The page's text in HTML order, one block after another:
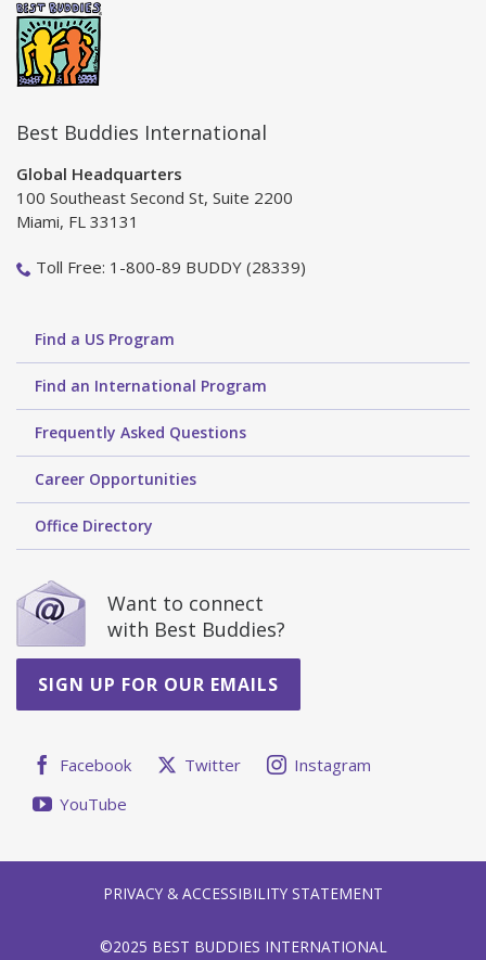
Best Buddies International
Global Headquarters
100 Southeast Second St, Suite 2200
Miami, FL 33131
Toll Free: 1-800-89 BUDDY (28339)
Find a US Program
Find an International Program
Frequently Asked Questions
Career Opportunities
Office Directory
Want to connect
with Best Buddies?
SIGN UP FOR OUR EMAILS
Facebook Twitter
Instagram
YouTube
PRIVACY & ACCESSIBILITY STATEMENT
©2025 BEST BUDDIES INTERNATIONAL